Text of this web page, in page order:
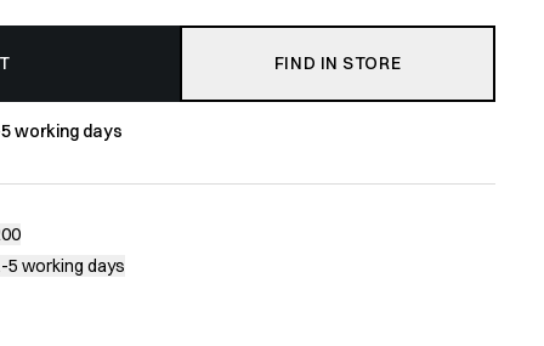
FIND IN STORE
working days
5 working days